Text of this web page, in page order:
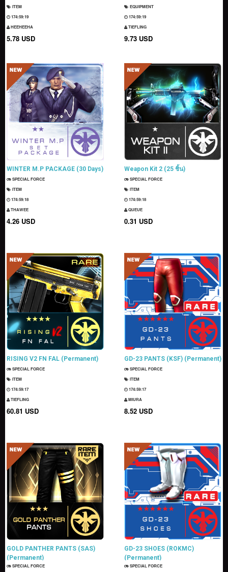
ITEM
174:59:17
HEEHEEHA
5.78 USD
EQUIPMENT
174:59:17
TIEFLING
9.73 USD
WINTER M.P PACKAGE (30 Days)
SPECIAL FORCE
ITEM
174:59:16
THAWEE
4.26 USD
Weapon Kit 2 (25 ชิ้น)
SPECIAL FORCE
ITEM
174:59:16
QUEUE
0.31 USD
RISING V2 FN FAL (Permanent)
SPECIAL FORCE
ITEM
174:59:15
TIEFLING
60.81 USD
GD-23 PANTS (KSF) (Permanent)
SPECIAL FORCE
ITEM
174:59:15
MIURA
8.52 USD
GOLD PANTHER PANTS (SAS)
(Permanent)
SPECIAL FORCE
GD-23 SHOES (ROKMC)
(Permanent)
SPECIAL FORCE